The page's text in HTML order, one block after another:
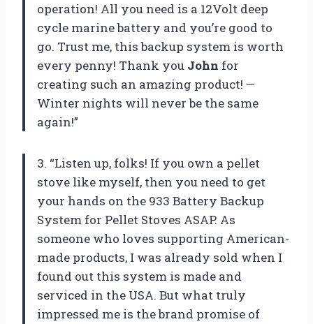
operation! All you need is a 12Volt deep
cycle marine battery and you’re good to
go. Trust me, this backup system is worth
every penny! Thank you John for
creating such an amazing product! —
Winter nights will never be the same
again!”
3. “Listen up, folks! If you own a pellet
stove like myself, then you need to get
your hands on the 933 Battery Backup
System for Pellet Stoves ASAP. As
someone who loves supporting American-
made products, I was already sold when I
found out this system is made and
serviced in the USA. But what truly
impressed me is the brand promise of